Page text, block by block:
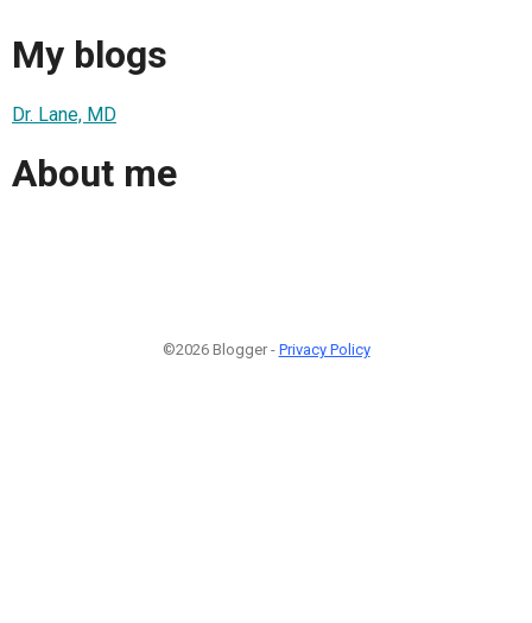
My blogs
Dr. Lane, MD
About me
©2026 Blogger - Privacy Policy